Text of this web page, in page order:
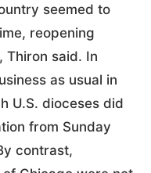
seemed to
reopening
Thiron said. In
as usual in
U.S. dioceses did
from Sunday
contrast,